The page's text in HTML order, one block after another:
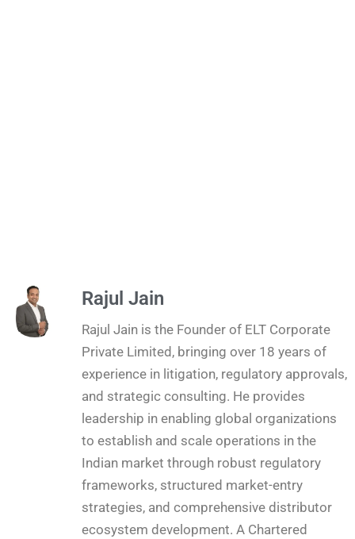
Rajul Jain
Rajul Jain is the Founder of ELT Corporate
Private Limited, bringing over 18 years of
experience in litigation, regulatory approvals,
and strategic consulting. He provides
leadership in enabling global organizations
to establish and scale operations in the
Indian market through robust regulatory
frameworks, structured market-entry
strategies, and comprehensive distributor
ecosystem development. A Chartered